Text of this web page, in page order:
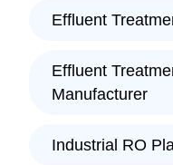
Effluent
Effluent
Manufacturer
Industrial RO